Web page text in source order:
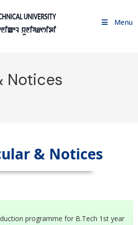
Menu
Notices
& Notices
programme for B.Tech 1st year